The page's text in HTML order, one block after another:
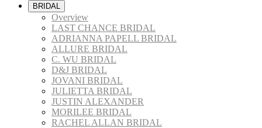
BRIDAL
Overview
LAST CHANCE BRIDAL
ADRIANNA PAPELL BRIDAL
ALLURE BRIDAL
C. WU BRIDAL
D&J BRIDAL
JOVANI BRIDAL
JULIETTA BRIDAL
JUSTIN ALEXANDER
MORILEE BRIDAL
RACHEL ALLAN BRIDAL